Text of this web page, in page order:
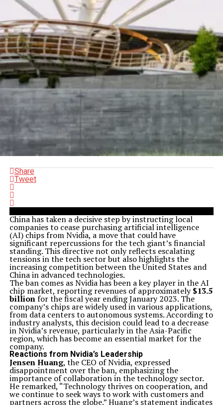
Share
Tweet
China has taken a decisive step by instructing local
companies to cease purchasing artificial intelligence
(AI) chips from Nvidia, a move that could have
significant repercussions for the tech giant’s financial
standing. This directive not only reflects escalating
tensions in the tech sector but also highlights the
increasing competition between the United States and
China in advanced technologies.
The ban comes as Nvidia has been a key player in the AI
chip market, reporting revenues of approximately$13.5
billionfor the fiscal year ending January 2023. The
company’s chips are widely used in various applications,
from data centers to autonomous systems. According to
industry analysts, this decision could lead to a decrease
in Nvidia’s revenue, particularly in the Asia-Pacific
region, which has become an essential market for the
company.
Reactions from Nvidia’s Leadership
Jensen Huang, the CEO of Nvidia, expressed
disappointment over the ban, emphasizing the
importance of collaboration in the technology sector.
He remarked, “Technology thrives on cooperation, and
we continue to seek ways to work with customers and
partners across the globe.” Huang’s statement indicates